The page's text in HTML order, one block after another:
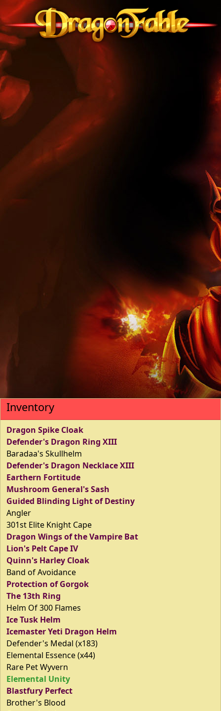
Inventory
Dragon Spike Cloak
Defender's Dragon Ring XIII
Baradaa's Skullhelm
Defender's Dragon Necklace XIII
Earthern Fortitude
Mushroom General's Sash
Guided Blinding Light of Destiny
Angler
301st Elite Knight Cape
Dragon Wings of the Vampire Bat
Lion's Pelt Cape IV
Quinn's Harley Cloak
Band of Avoidance
Protection of Gorgok
The 13th Ring
Helm Of 300 Flames
Ice Tusk Helm
Icemaster Yeti Dragon Helm
Defender's Medal (x183)
Elemental Essence (x44)
Rare Pet Wyvern
Elemental Unity
Blastfury Perfect
Brother's Blood